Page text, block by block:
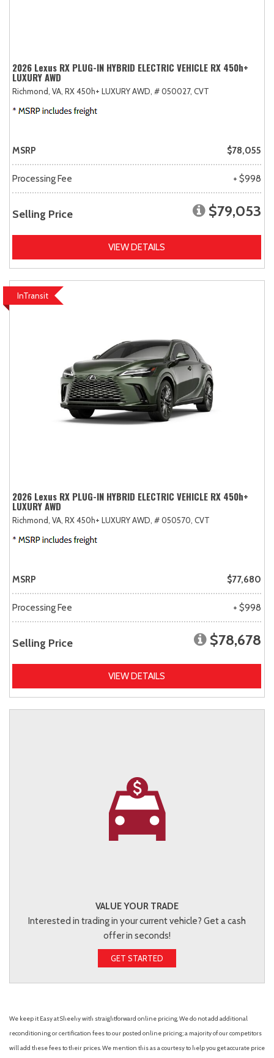
2026 Lexus RX PLUG-IN HYBRID ELECTRIC VEHICLE RX 450h+
LUXURY AWD
Richmond, VA, RX 450h+ LUXURY AWD, # 050027, CVT
MSRP $78,055
Processing Fee + $998
Selling Price $79,053
VIEW DETAILS
InTransit
2026 Lexus RX PLUG-IN HYBRID ELECTRIC VEHICLE RX 450h+
LUXURY AWD
Richmond, VA, RX 450h+ LUXURY AWD, # 050570, CVT
MSRP $77,680
Processing Fee + $998
Selling Price $78,678
VIEW DETAILS
VALUE YOUR TRADE
Interested in trading in your current vehicle? Get a cash
offer in seconds!
GET STARTED
We keep it Easy at Sheehy with straightforward online pricing. We do not add additional
reconditioning or certification fees to our posted online pricing; a majority of our competitors
will add these fees to their prices. We mention this as a courtesy to help you get accurate price